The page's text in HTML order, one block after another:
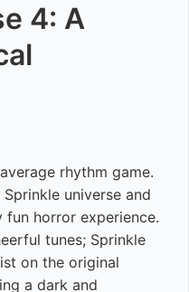
4: A
rhythm game.
universe and
horror experience.
tunes; Sprinkle
on the original
a dark and